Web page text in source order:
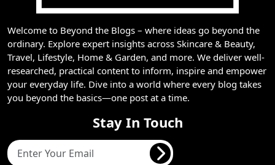
Welcome to Beyond the Blogs – where ideas go beyond the
ordinary. Explore expert insights across Skincare & Beauty,
Travel, Lifestyle, Home & Garden, and more. We deliver well-
researched, practical content to inform, inspire and empower
your everyday life. Dive into a world where every blog takes
you beyond the basics—one post at a time.
Stay In Touch